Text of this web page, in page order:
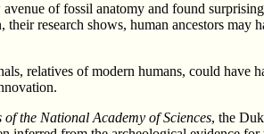
of fossil anatomy and found
research shows, human ancestors
relatives of modern humans, could
of the National Academy of Sciences, the